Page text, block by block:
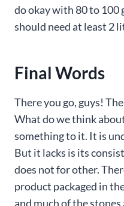
do okay with 80 to 100
should need at least 2
Final Words
There you go, guys!
What do we think
something to it. It is
But it lacks is its
does not for other.
product packaged in
and much of the